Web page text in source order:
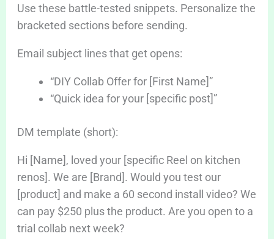
Use these battle-tested snippets. Personalize the
bracketed sections before sending.
Email subject lines that get opens:
“DIY Collab Offer for [First Name]”
“Quick idea for your [specific post]”
DM template (short):
Hi [Name], loved your [specific Reel on kitchen
renos]. We are [Brand]. Would you test our
[product] and make a 60 second install video? We
can pay $250 plus the product. Are you open to a
trial collab next week?